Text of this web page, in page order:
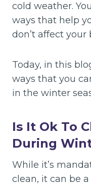
cold weather.
ways that help
don’t affect your
Today, in this
ways that you
in the winter
Is It Ok To
During
While it’s
clean, it can be